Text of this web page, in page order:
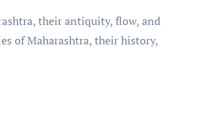
their antiquity, flow, and
of Maharashtra, their history,